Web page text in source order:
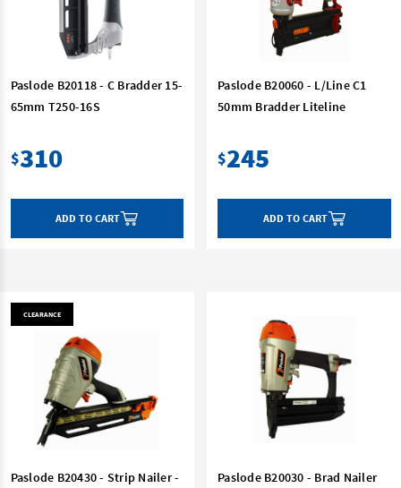
Paslode B20118 - C Bradder 15-
65mm T250-16S
$310
ADD TO CART
Paslode B20060 - L/Line C1
50mm Bradder Liteline
$245
ADD TO CART
CLEARANCE
Paslode B20430 - Strip Nailer -
Paslode B20030 - Brad Nailer